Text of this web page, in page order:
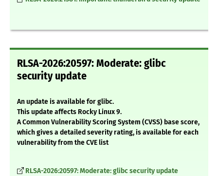
RLSA-2026:20597: Moderate: glibc
security update
An update is available for glibc.
This update affects Rocky Linux 9.
A Common Vulnerability Scoring System (CVSS) base score,
which gives a detailed severity rating, is available for each
vulnerability from the CVE list
RLSA-2026:20597: Moderate: glibc security update